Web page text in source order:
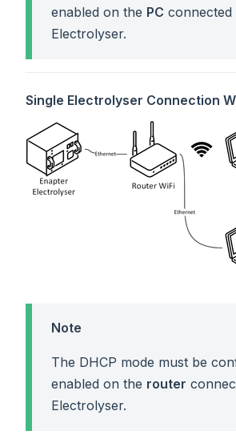
enabled on the PC connected
Electrolyser.
Single Electrolyser Connection
Note
The DHCP mode must be
enabled on the router
Electrolyser.